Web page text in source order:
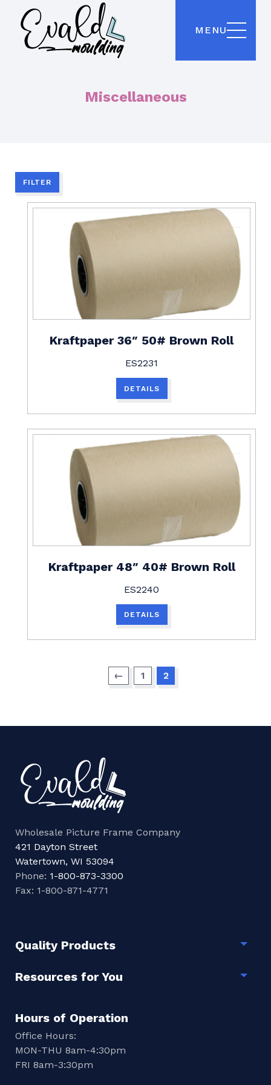
MENU
Miscellaneous
FILTER
Kraftpaper 36″ 50# Brown Roll
ES2231
DETAILS
Kraftpaper 48″ 40# Brown Roll
ES2240
DETAILS
← 1 2
Wholesale Picture Frame Company
421 Dayton Street
Watertown, WI 53094
Phone: 1-800-873-3300
Fax: 1-800-871-4771
Quality Products
Resources for You
Hours of Operation
Office Hours:
MON-THU 8am-4:30pm
FRI 8am-3:30pm